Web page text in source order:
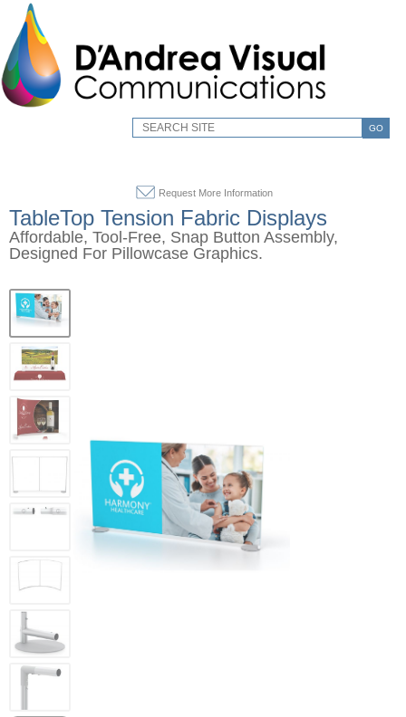
GO
Request More Information
TableTop Tension Fabric Displays
Affordable, Tool-Free, Snap Button Assembly,
Designed For Pillowcase Graphics.